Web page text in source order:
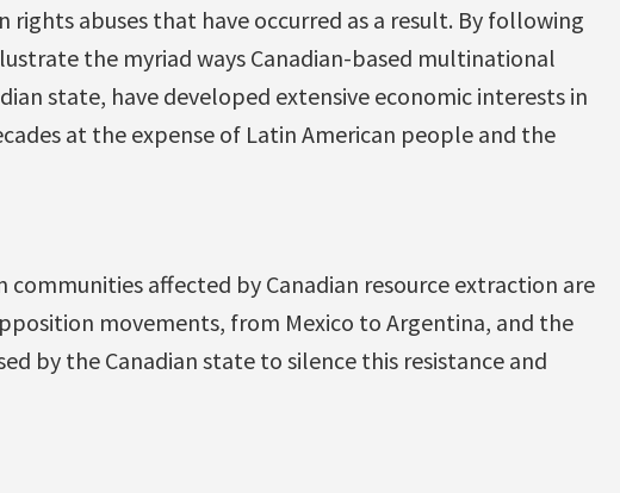
abuses that have occurred as a result. By following
the myriad ways Canadian-based multinational
state, have developed extensive economic interests in
at the expense of Latin American people and the
affected by Canadian resource extraction are
movements, from Mexico to Argentina, and the
by the Canadian state to silence this resistance and